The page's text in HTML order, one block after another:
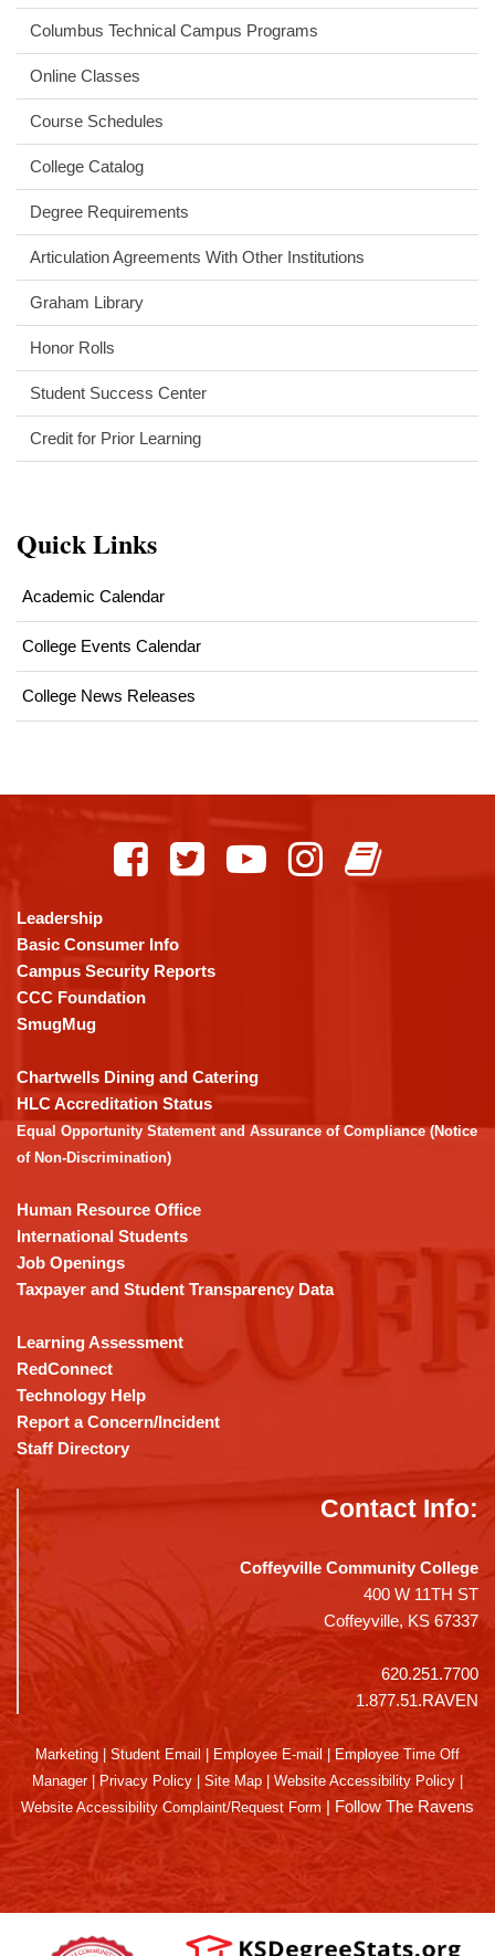
Columbus Technical Campus Programs
Online Classes
Course Schedules
College Catalog
Degree Requirements
Articulation Agreements With Other Institutions
Graham Library
Honor Rolls
Student Success Center
Credit for Prior Learning
Quick Links
Academic Calendar
College Events Calendar
College News Releases
using
PDF,
visit
this
link
download
the
Adobe
Acrobat
DC
software.
Leadership
Basic Consumer Info
Campus Security Reports
CCC Foundation
SmugMug
Chartwells Dining and Catering
HLC Accreditation Status
Equal Opportunity Statement and Assurance of Compliance (Notice
of Non-Discrimination)
Human Resource Office
International Students
Job Openings
Taxpayer and Student Transparency Data
Learning Assessment
RedConnect
Technology Help
Report a Concern/Incident
Staff Directory
Contact Info:
Coffeyville Community College
400 W 11TH ST
Coffeyville, KS 67337
620.251.7700
1.877.51.RAVEN
Marketing Student Email Employee E-mail
Employee Time Off
Manager| Privacy Policy Site Map Website Accessibility Policy
Website Accessibility Complaint/Request Form | Follow The Ravens